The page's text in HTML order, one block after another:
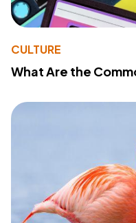
CULTURE
What Are the